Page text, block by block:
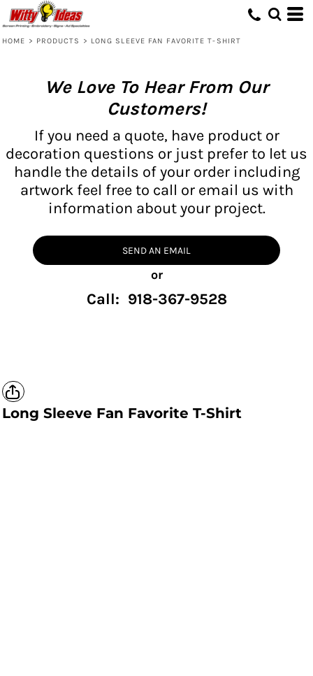
HOME > PRODUCTS > LONG SLEEVE FAN FAVORITE T-SHIRT
We Love To Hear From Our
Customers!
If you need a quote, have product or
decoration questions or just prefer to let us
handle the details of your order including
artwork feel free to call or email us with
information about your project.
SEND AN EMAIL
or
Call: 918-367-9528
Long Sleeve Fan Favorite T-Shirt